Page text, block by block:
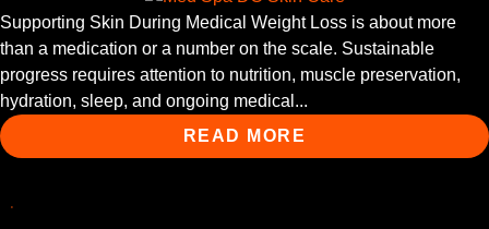
Supporting Skin During Medical Weight Loss is about more
than a medication or a number on the scale. Sustainable
progress requires attention to nutrition, muscle preservation,
hydration, sleep, and ongoing medical...
READ MORE